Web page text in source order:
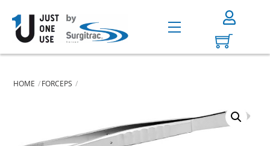
content
Menu
HOME FORCEPS